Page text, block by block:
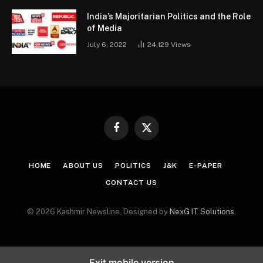
India’s Majoritarian Politics and the Role
of Media
July 6, 2022 24,129 Views
Facebook
X
HOME ABOUT US POLITICS J&K E-PAPER
CONTACT US
© 2026 Kashmir Newsline. Designed by NexG IT Solutions